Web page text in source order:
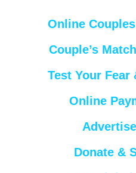
Online
Couple’s
Test Your Fear
Online
Donate &